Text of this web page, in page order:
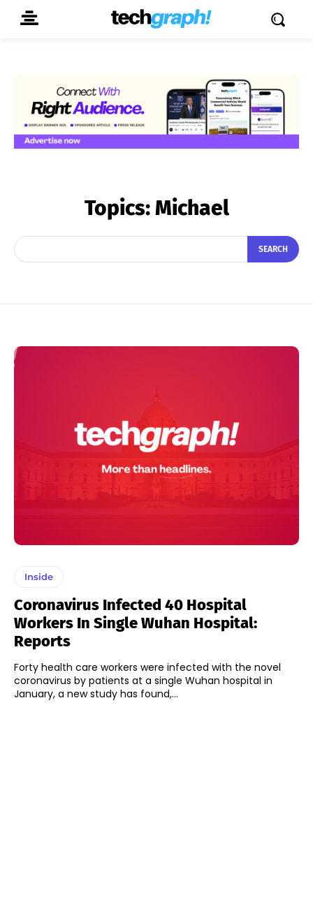
Topics:Michael
SEARCH
Inside
Coronavirus Infected 40 Hospital
Workers In Single Wuhan Hospital:
Reports
Forty health care workers were infected with the novel
coronavirus by patients at a single Wuhan hospital in
January, a new study has found,...